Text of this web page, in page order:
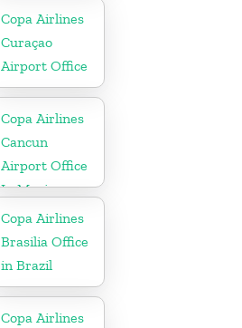
Copa Airlines
Curaçao
Airport Office
Copa Airlines
Cancun
Airport Office
In Mexico
Copa Airlines
Brasilia Office
in Brazil
Copa Airlines